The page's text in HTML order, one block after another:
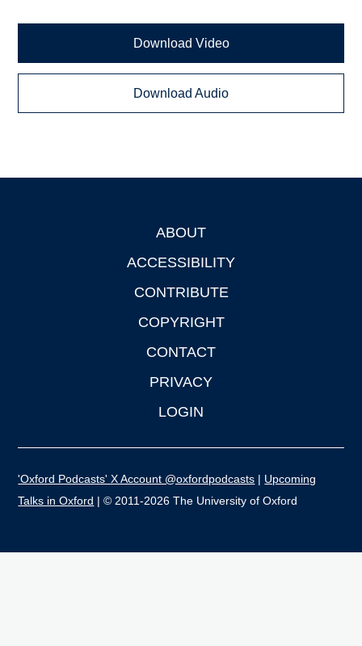
Download Video
Download Audio
ABOUT
ACCESSIBILITY
CONTRIBUTE
COPYRIGHT
CONTACT
PRIVACY
LOGIN
'Oxford Podcasts' X Account @oxfordpodcasts | Upcoming
Talks in Oxford | © 2011-2026 The University of Oxford